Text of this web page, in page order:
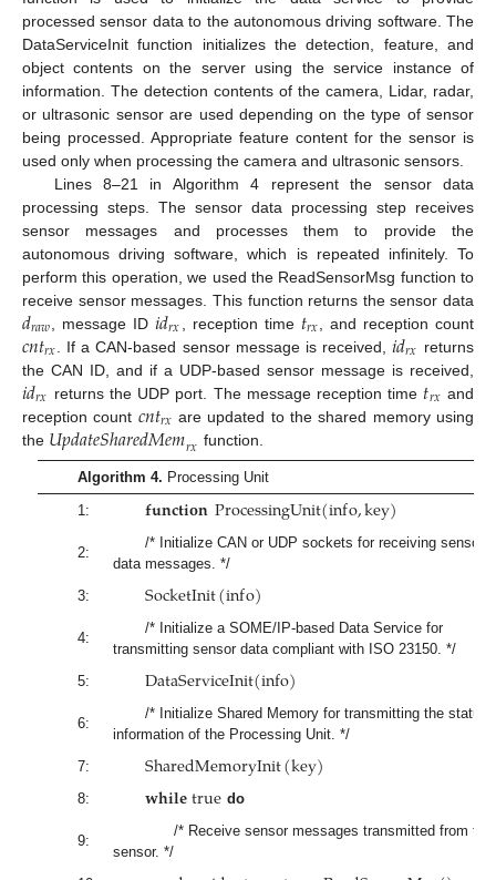
processed sensor data to the autonomous driving software. The
DataServiceInit function initializes the detection, feature, and
object contents on the server using the service instance of
information. The detection contents of the camera, Lidar, radar,
or ultrasonic sensor are used depending on the type of sensor
being processed. Appropriate feature content for the sensor is
used only when processing the camera and ultrasonic sensors.
Lines 8–21 in Algorithm 4 represent the sensor data
processing steps. The sensor data processing step receives
sensor messages and processes them to provide the
autonomous driving software, which is repeated infinitely. To
perform this operation, we used the ReadSensorMsg function to
receive sensor messages. This function returns the sensor data
𝑑𝑟𝑎𝑤 , message ID𝑖𝑑𝑟𝑥 , reception time 𝑡𝑟𝑥 , and reception count
𝑐𝑛𝑡𝑟𝑥 . If a CAN-based sensor message is received,𝑖𝑑𝑟𝑥 returns
the CAN ID, and if a UDP-based sensor message is received,
𝑖𝑑𝑟𝑥 returns the UDP port. The message reception time 𝑡𝑟𝑥 and
reception count 𝑐𝑛𝑡𝑟𝑥 are updated to the shared memory using
the 𝑈𝑝𝑑𝑎𝑡𝑒𝑆ℎ𝑎𝑟𝑒𝑑𝑀𝑒𝑚𝑟𝑥 function.
Algorithm 4. Processing Unit
1:
𝐟𝐮𝐧𝐜𝐭𝐢𝐨𝐧ProcessingUnit(info,key)
2:
/* Initialize CAN or UDP sockets for receiving sensor
data messages. */
3:
SocketInit(info)
4:
/* Initialize a SOME/IP-based Data Service for
transmitting sensor data compliant with ISO 23150. */
5:
DataServiceInit(info)
6:
/* Initialize Shared Memory for transmitting the status
information of the Processing Unit. */
7:
SharedMemoryInit(key)
8: 𝐰𝐡𝐢𝐥𝐞true do
9:
/* Receive sensor messages transmitted from the
sensor. */